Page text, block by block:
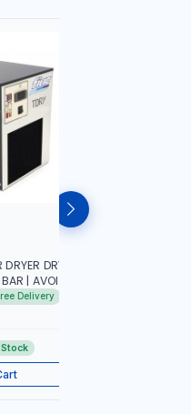
DRYER
| AVOIDS THE
|
IN ITALY
Delivery